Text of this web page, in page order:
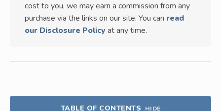
cost to you, we may earn a commission from any
purchase via the links on our site. You can read
our Disclosure Policy at any time.
TABLE OF CONTENTS HIDE